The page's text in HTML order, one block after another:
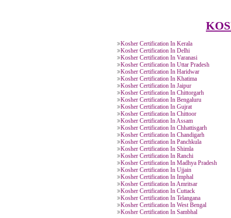
CALL US -:
Kosher Certification In Kerala
Kosher Certification In Delhi
Kosher Certification In Varanasi
Kosher Certification In Uttar
Kosher Certification In Haridwar
Kosher Certification In Khatima
Kosher Certification In Jaipur
Kosher Certification In Chittorgarh